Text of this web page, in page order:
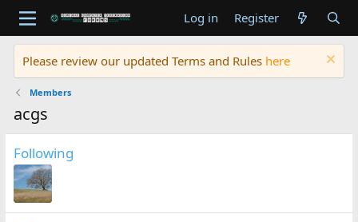
Log in Register
Please review our updated Terms and Rules here
Members
acgs
Following